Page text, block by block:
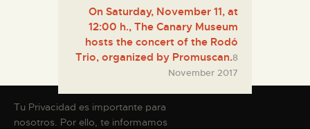
On Saturday, November 11, at
12:00 h., The Canary Museum
hosts the concert of the Rodó
Trio, organized by Promuscan.8
November 2017
Tu Privacidad es importante para
nosotros. Por ello, te informamos